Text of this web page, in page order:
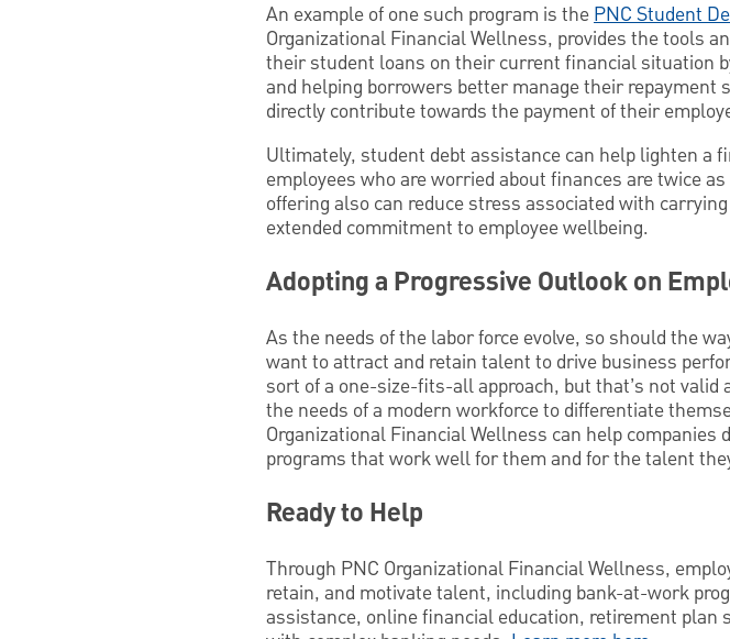
An example of one such program is thePNC Student
Organizational Financial Wellness, provides the tools
their student loans on their current financial situation
and helping borrowers better manage their
directly contribute towards the payment of their
Ultimately, student debt assistance can help lighten a
employees who are worried about finances are twice
offering also can reduce stress associated with
extended commitment to employee wellbeing.
Adopting a Progressive Outlook on
As the needs of the labor force evolve, so should the
want to attract and retain talent to drive business
sort of a one-size-fits-all approach, but that’s not
the needs of a modern workforce to differentiate
Organizational Financial Wellness can help
programs that work well for them and for the talent
Ready to Help
Through PNC Organizational Financial Wellness,
retain, and motivate talent, including bank-at-work
assistance, online financial education, retirement plan